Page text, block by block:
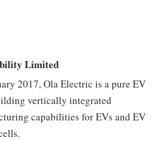
Limited
2017, Ola Electric is a pure EV
vertically integrated
capabilities for EVs and EV